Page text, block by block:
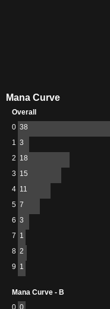
Mana Curve
Overall
0 38
1 3
2 18
3 15
4 11
5 7
6 3
7 1
8 2
9 1
Mana Curve - B
0 0